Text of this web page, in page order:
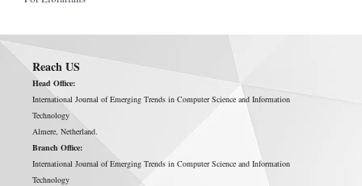
Reach US
Head Office:
International Journal of Emerging Trends in Computer Science and Information
Technology
Almere, Netherland.
Branch Office:
International Journal of Emerging Trends in Computer Science and Information
Technology